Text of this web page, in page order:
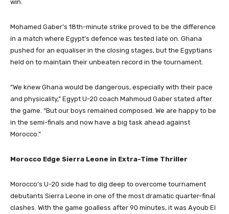
win.
Mohamed Gaber’s 18th-minute strike proved to be the difference
in a match where Egypt’s defence was tested late on. Ghana
pushed for an equaliser in the closing stages, but the Egyptians
held on to maintain their unbeaten record in the tournament.
“We knew Ghana would be dangerous, especially with their pace
and physicality,” Egypt U-20 coach Mahmoud Gaber stated after
the game. “But our boys remained composed. We are happy to be
in the semi-finals and now have a big task ahead against
Morocco.”
Morocco Edge Sierra Leone in Extra-Time Thriller
Morocco’s U-20 side had to dig deep to overcome tournament
debutants Sierra Leone in one of the most dramatic quarter-final
clashes. With the game goalless after 90 minutes, it was Ayoub El